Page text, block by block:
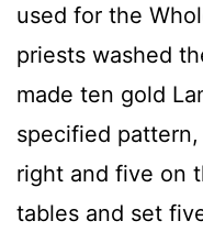
used for the
priests washed
made ten gold
specified
right and five on
tables and set